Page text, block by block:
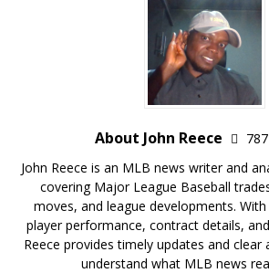
About John Reece
John Reece is an MLB news writer and
covering Major League Baseball
moves, and league developments.
player performance, contract details,
Reece provides timely updates and clear
understand what MLB news